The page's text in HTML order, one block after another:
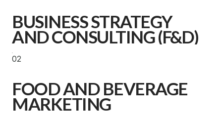
BUSINESS STRATEGY
AND CONSULTING (F&D)
02
FOOD AND BEVERAGE
MARKETING